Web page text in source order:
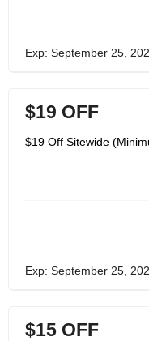
Exp: September 25,
$19 OFF
$19 Off Sitewide
Exp: September 25,
$15 OFF